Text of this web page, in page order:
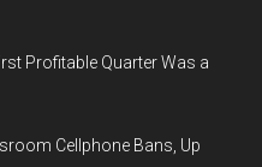
Profitable Quarter Was a
Cellphone Bans, Up